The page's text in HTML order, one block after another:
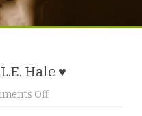
Hale ♥
Off